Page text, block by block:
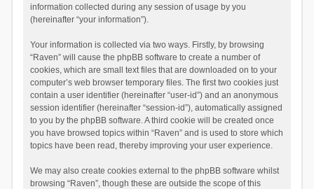
information collected during any session of usage by you
(hereinafter “your information”).
Your information is collected via two ways. Firstly, by browsing
“Raven” will cause the phpBB software to create a number of
cookies, which are small text files that are downloaded on to your
computer’s web browser temporary files. The first two cookies just
contain a user identifier (hereinafter “user-id”) and an anonymous
session identifier (hereinafter “session-id”), automatically assigned
to you by the phpBB software. A third cookie will be created once
you have browsed topics within “Raven” and is used to store which
topics have been read, thereby improving your user experience.
We may also create cookies external to the phpBB software whilst
browsing “Raven”, though these are outside the scope of this